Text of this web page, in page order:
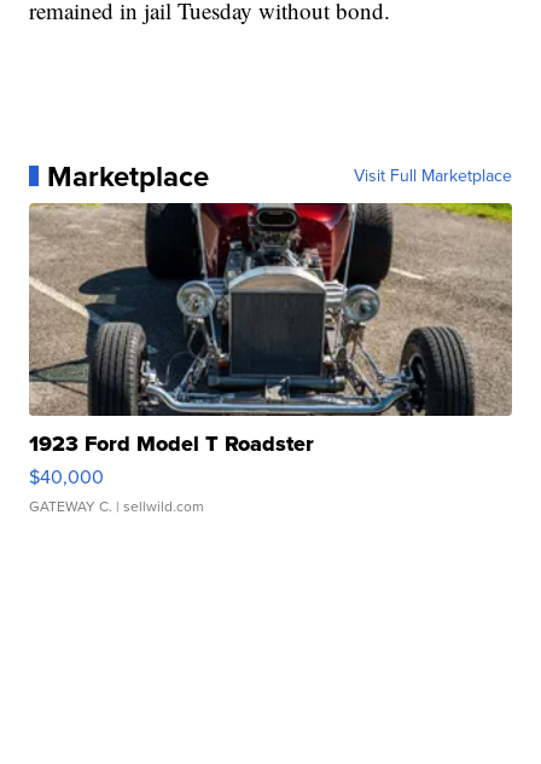
remained in jail Tuesday without bond.
Marketplace Visit Full Marketplace
1923 Ford Model T Roadster
$40,000
GATEWAY C. | sellwild.com